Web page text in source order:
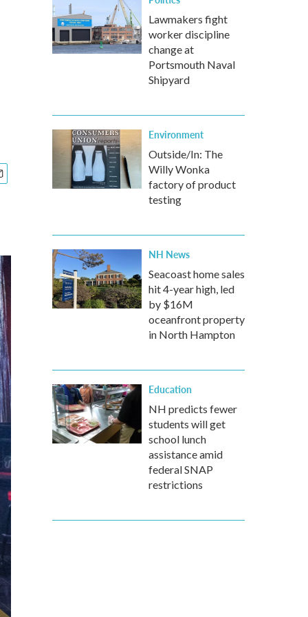
Lawmakers fight
worker discipline
change at
Portsmouth Naval
Shipyard
Environment
Outside/In: The
Willy Wonka
factory of product
testing
NH News
Seacoast home sales
hit 4-year high, led
by $16M
oceanfront property
in North Hampton
Education
NH predicts fewer
students will get
school lunch
assistance amid
federal SNAP
restrictions